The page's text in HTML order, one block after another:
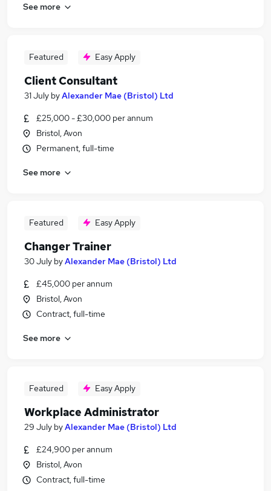
See more
Featured Easy Apply
Client Consultant
31 July byAlexander Mae (Bristol) Ltd
£25,000 - £30,000 per annum
Bristol, Avon
Permanent, full-time
See more
Featured Easy Apply
Changer Trainer
30 July byAlexander Mae (Bristol) Ltd
£45,000 per annum
Bristol, Avon
Contract, full-time
See more
Featured Easy Apply
Workplace Administrator
29 July byAlexander Mae (Bristol) Ltd
£24,900 per annum
Bristol, Avon
Contract, full-time